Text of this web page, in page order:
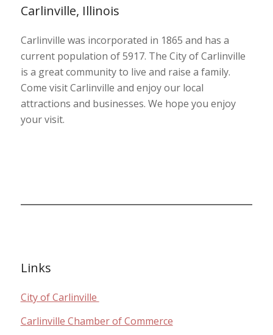
Carlinville, Illinois
Carlinville was incorporated in 1865 and has a
current population of 5917. The City of Carlinville
is a great community to live and raise a family.
Come visit Carlinville and enjoy our local
attractions and businesses. We hope you enjoy
your visit.
Links
City of Carlinville
Carlinville Chamber of Commerce